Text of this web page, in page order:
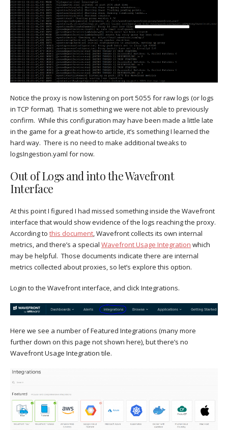
Notice the proxy is now listening on port 5055 for raw logs (or logs
in TCP format). That is something we were not able to previously
confirm. While this configuration may have been made a little late
in the game for a great how-to article, it’s something I learned the
hard way. There is no need to make additional tweaks to
logsIngestion.yaml for now.
Out of Logs and into the Wavefront
Interface
At this point I figured I had missed something inside the Wavefront
interface that would show evidence of the logs reaching the proxy.
According to this document, Wavefront collects its own internal
metrics, and there’s a special Wavefront Usage Integration which
may be helpful. Those documents indicate there are internal
metrics collected about proxies, so let’s explore this option.
Login to the Wavefront interface, and click Integrations.
Here we see a number of Featured Integrations (many more
further down on this page not shown here), but there’s no
Wavefront Usage Integration tile.